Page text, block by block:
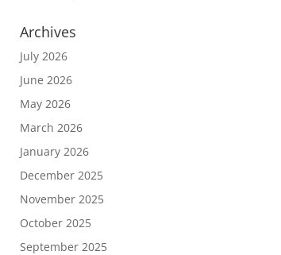
Archives
July 2026
June 2026
May 2026
March 2026
January 2026
December 2025
November 2025
October 2025
September 2025